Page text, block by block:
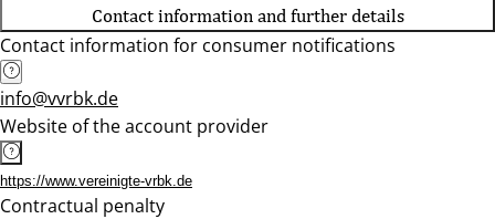
Contact information and further details
Contact information for consumer notifications
info@vvrbk.de
Website of the account provider
https://www.vereinigte-vrbk.de
Contractual penalty